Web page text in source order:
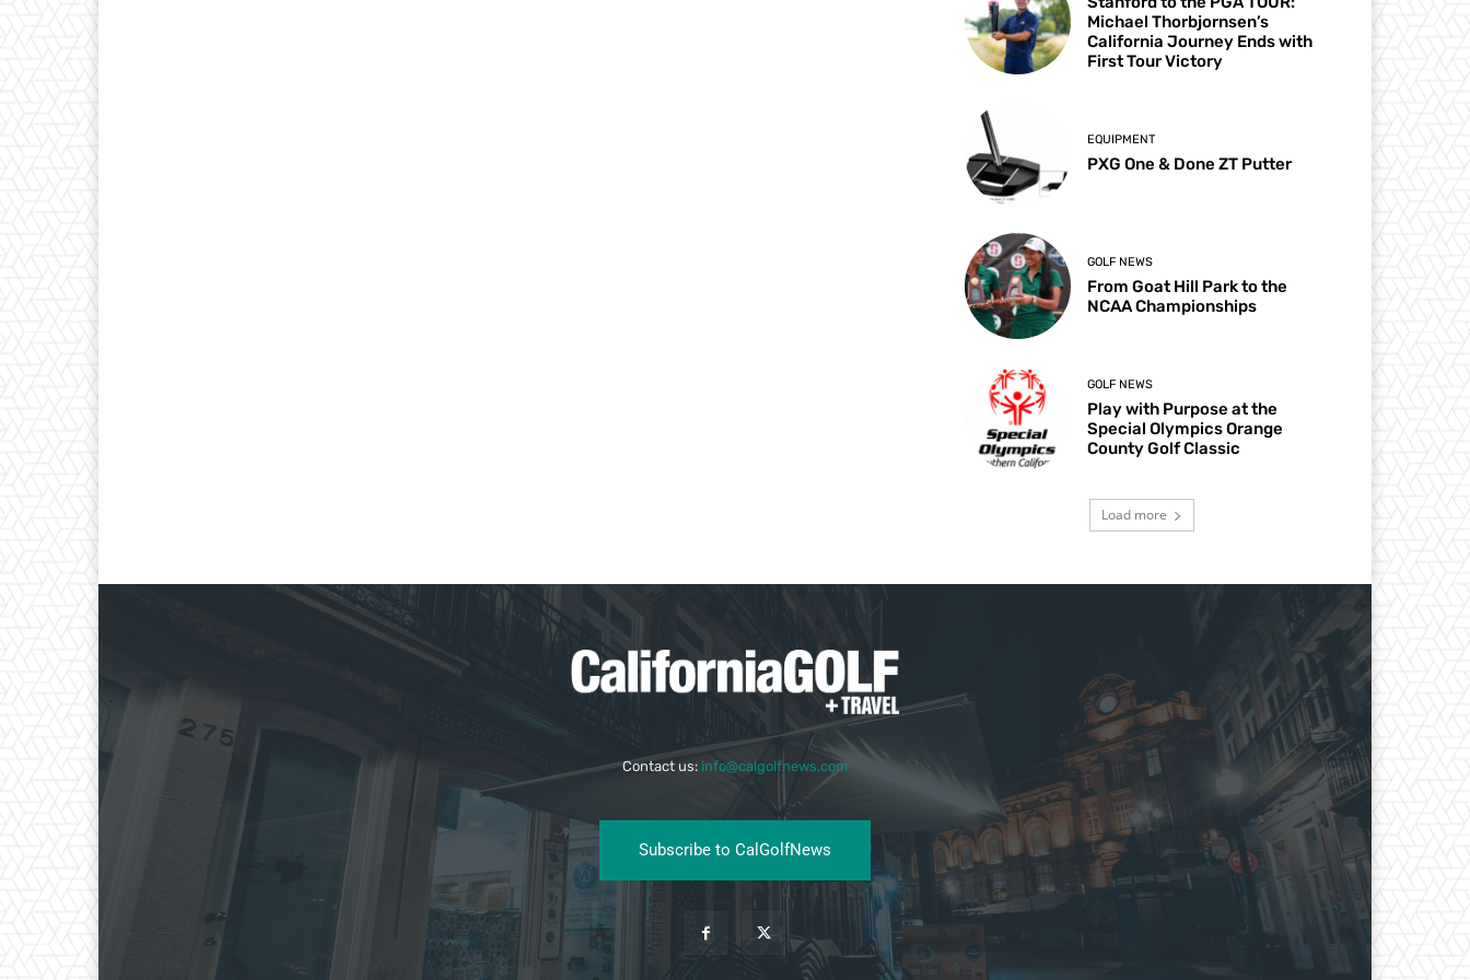
Michael Thorbjornsen’s
California Journey Ends with
First Tour Victory
EQUIPMENT
PXG One & Done ZT Putter
GOLF NEWS
From Goat Hill Park to the
NCAA Championships
GOLF NEWS
Play with Purpose at the
Special Olympics Orange
County Golf Classic
Load more
Contact us: info@calgolfnews.com
Subscribe to CalGolfNews